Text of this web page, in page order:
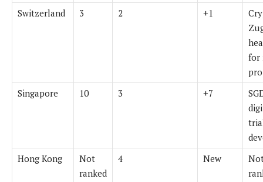
Switzerland 3 2 +1
for
Singapore
10 3 +7
Hong Kong
Not
ranked
4 New